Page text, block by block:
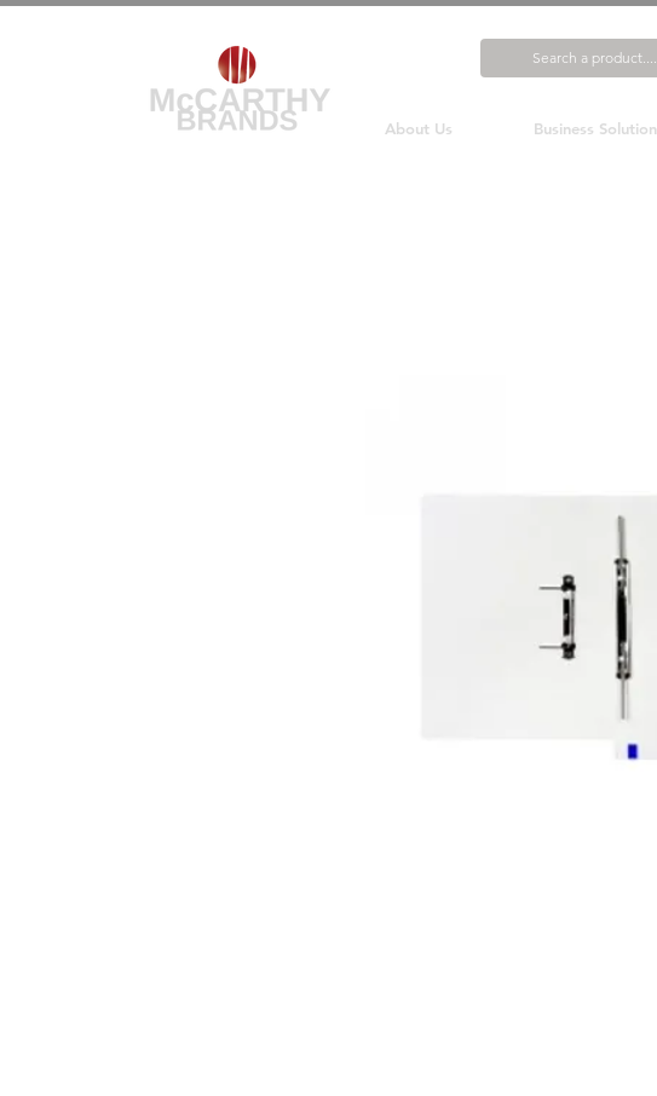
About Us Business